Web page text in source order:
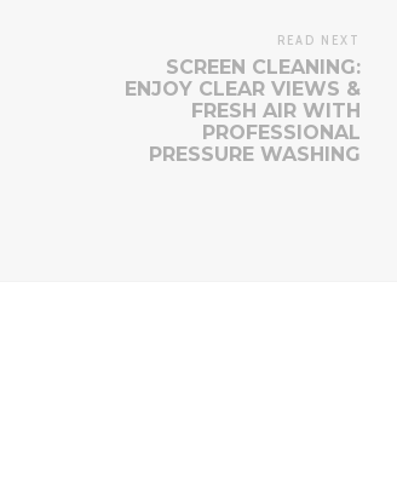
READ NEXT
SCREEN CLEANING:
ENJOY CLEAR VIEWS &
FRESH AIR WITH
PROFESSIONAL
PRESSURE WASHING